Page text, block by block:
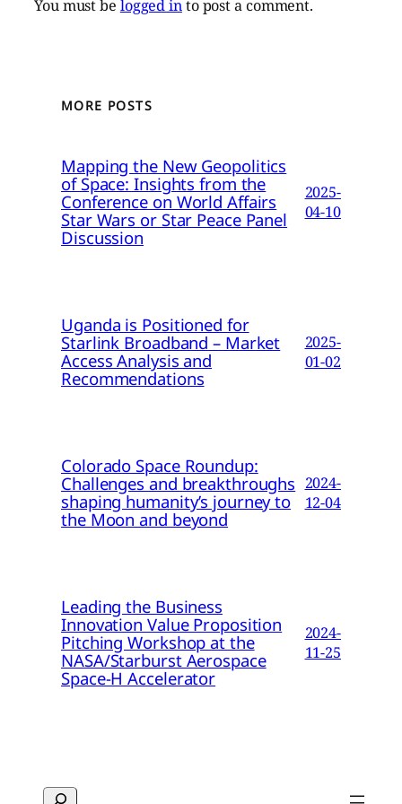
You must be logged into post a comment.
MORE POSTS
Mapping the New Geopolitics
of Space: Insights from the
Conference on World Affairs
Star Wars or Star Peace Panel
Discussion
2025-
04-10
Uganda is Positioned for
Starlink Broadband – Market
Access Analysis and
Recommendations
2025-
01-02
Colorado Space Roundup:
Challenges and breakthroughs
shaping humanity’s journey to
the Moon and beyond
2024-
12-04
Leading the Business
Innovation Value Proposition
Pitching Workshop at the
NASA/Starburst Aerospace
Space-H Accelerator
2024-
11-25
Search